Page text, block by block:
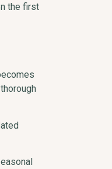
the first